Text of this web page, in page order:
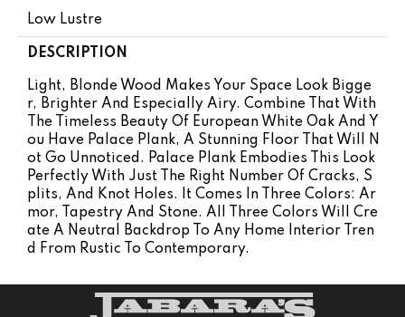
Low Lustre
DESCRIPTION
Light, Blonde Wood Makes Your Space Look Bigge
R, Brighter And Especially Airy. Combine That With
The Timeless Beauty Of European White Oak And Y
Ou Have Palace Plank, A Stunning Floor That Will N
Ot Go Unnoticed. Palace Plank Embodies This Look
Perfectly With Just The Right Number Of Cracks, S
Plits, And Knot Holes. It Comes In Three Colors: Ar
Mor, Tapestry And Stone. All Three Colors Will Cre
Ate A Neutral Backdrop To Any Home Interior Tren
D From Rustic To Contemporary.